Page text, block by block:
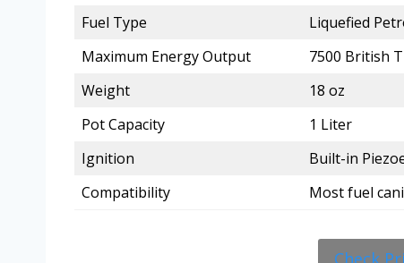
Fuel Type
Liquefied
Maximum Energy Output
7500 British
Weight
18 oz
Pot Capacity
1 Liter
Ignition
Built-in
Compatibility
Most fuel
Check